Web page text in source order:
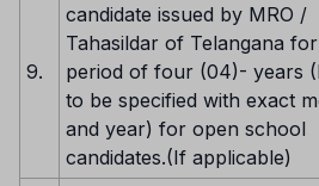
9.
candidate issued by MRO /
Tahasildar of Telangana
period of four (04)- years
to be specified with exact
and year) for open school
candidates.(If applicable)